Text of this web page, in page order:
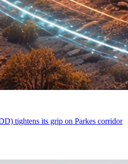
tightens its grip on Parkes corridor